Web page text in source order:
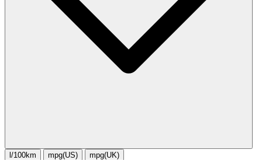
l/100km mpg(US) mpg(UK)